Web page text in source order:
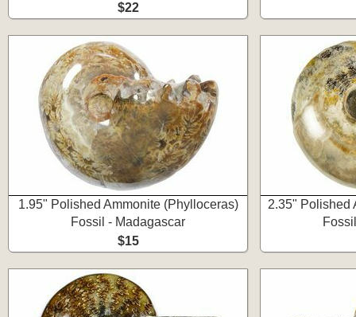
$22
1.95" Polished Ammonite (Phylloceras)
Fossil - Madagascar
$15
2.35" Polished